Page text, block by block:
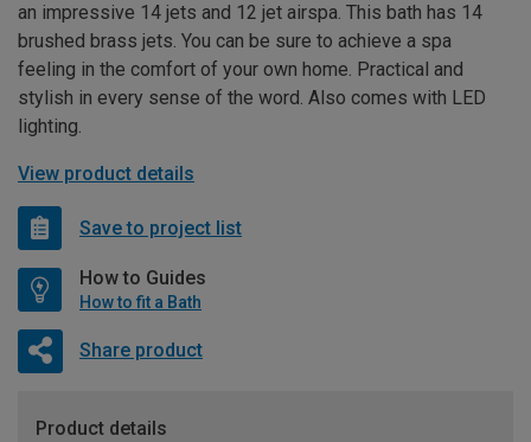
an impressive 14 jets and 12 jet airspa. This bath has 14
brushed brass jets. You can be sure to achieve a spa
feeling in the comfort of your own home. Practical and
stylish in every sense of the word. Also comes with LED
lighting.
View product details
Save to project list
How to Guides
How to fit a Bath
Share product
Product details